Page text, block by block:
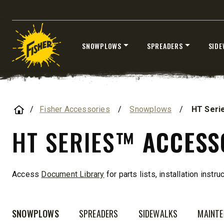
Skip
SNOWPLOWS SPREADERS
ALL SPREADERS
TEMPEST™ COMPACT
0.35 & 0.7 cu yd
1.5 – 5.0
HomeFisher Accessories / Snowplows / HT
HT SERIES™
Access Document Library for parts lists, installation
SNOWPLOWS SPREADERS SIDEWALKS